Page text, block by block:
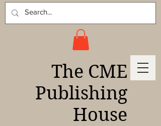
The CME
Publishing
House